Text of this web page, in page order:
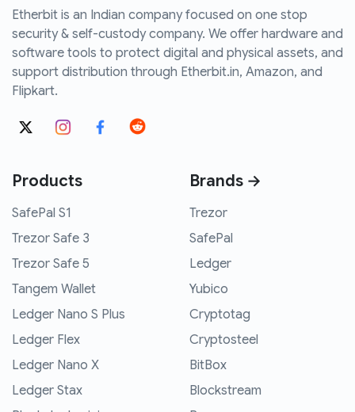
Etherbit is an Indian company focused on one stop
security & self-custody company. We offer hardware and
software tools to protect digital and physical assets, and
support distribution through Etherbit.in, Amazon, and
Flipkart.
Products
SafePal S1
Trezor Safe 3
Trezor Safe 5
Tangem Wallet
Ledger Nano S Plus
Ledger Flex
Ledger Nano X
Ledger Stax
Brands →
Trezor
SafePal
Ledger
Yubico
Cryptotag
Cryptosteel
BitBox
Blockstream